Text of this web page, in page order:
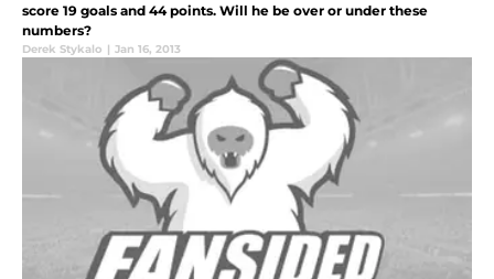
score 19 goals and 44 points. Will he be over or under these
numbers?
Derek Stykalo | Jan 16, 2013